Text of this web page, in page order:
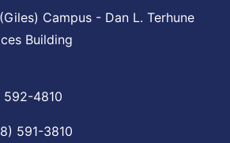
Campus - Dan L. Terhune
Building
592-4810
591-3810